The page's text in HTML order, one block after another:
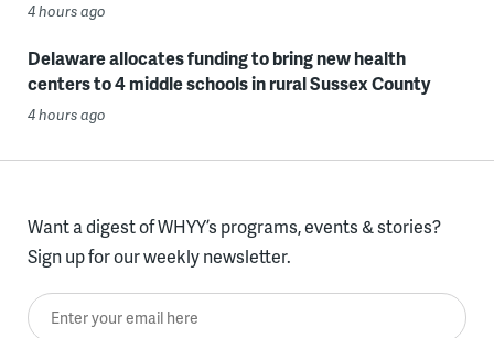
4 hours ago
Delaware allocates funding to bring new health
centers to 4 middle schools in rural Sussex County
4 hours ago
Want a digest of WHYY’s programs, events & stories?
Sign up for our weekly newsletter.
Enter your email here